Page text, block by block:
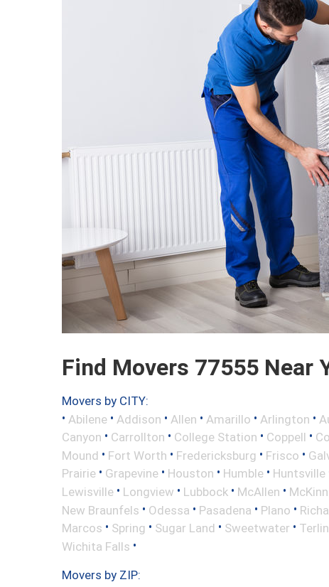
Find Movers 77555 Near
Movers by CITY:
• Abilene • Addison • Allen • Amarillo • Arlington •
Canyon • Carrollton • College Station • Coppell •
Mound • Fort Worth • Fredericksburg • Frisco •
Prairie • Grapevine • Houston • Humble • Huntsville
Lewisville • Longview • Lubbock • McAllen •
New Braunfels • Odessa • Pasadena • Plano •
Marcos • Spring • Sugar Land • Sweetwater •
Wichita Falls •
Movers by ZIP: